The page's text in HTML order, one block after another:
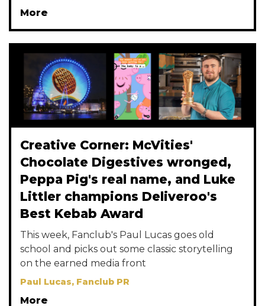
More
Creative Corner: McVities'
Chocolate Digestives wronged,
Peppa Pig's real name, and Luke
Littler champions Deliveroo's
Best Kebab Award
This week, Fanclub's Paul Lucas goes old
school and picks out some classic storytelling
on the earned media front
Paul Lucas, Fanclub PR
More